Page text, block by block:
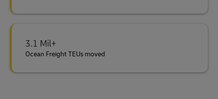
3.1 Mil+
Ocean Freight TEUs moved